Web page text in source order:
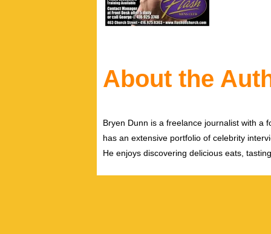
About the
Bryen Dunn is a freelance journalist with a
has an extensive portfolio of celebrity
He enjoys discovering delicious eats,